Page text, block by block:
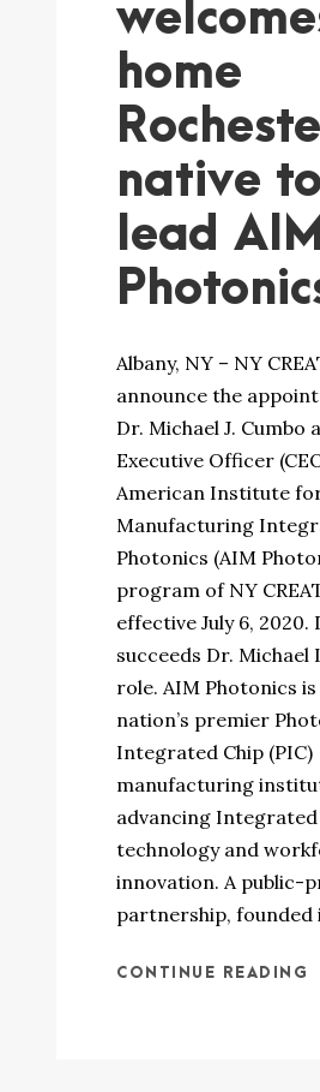
home
native to
lead AIM
Albany, NY – NY
announce the
Dr. Michael J. Cumbo
Executive Officer
American Institute
Manufacturing
Photonics (AIM
program of NY
effective July 6, 2020.
succeeds Dr. Michael
role. AIM Photonics
nation’s premier
Integrated Chip (PIC)
manufacturing
advancing
technology and
innovation. A public-
partnership, founded
CONTINUE READING